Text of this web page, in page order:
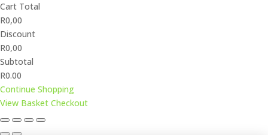
Cart Total
R0,00
Discount
R0,00
Subtotal
R0.00
Continue Shopping
View Basket Checkout